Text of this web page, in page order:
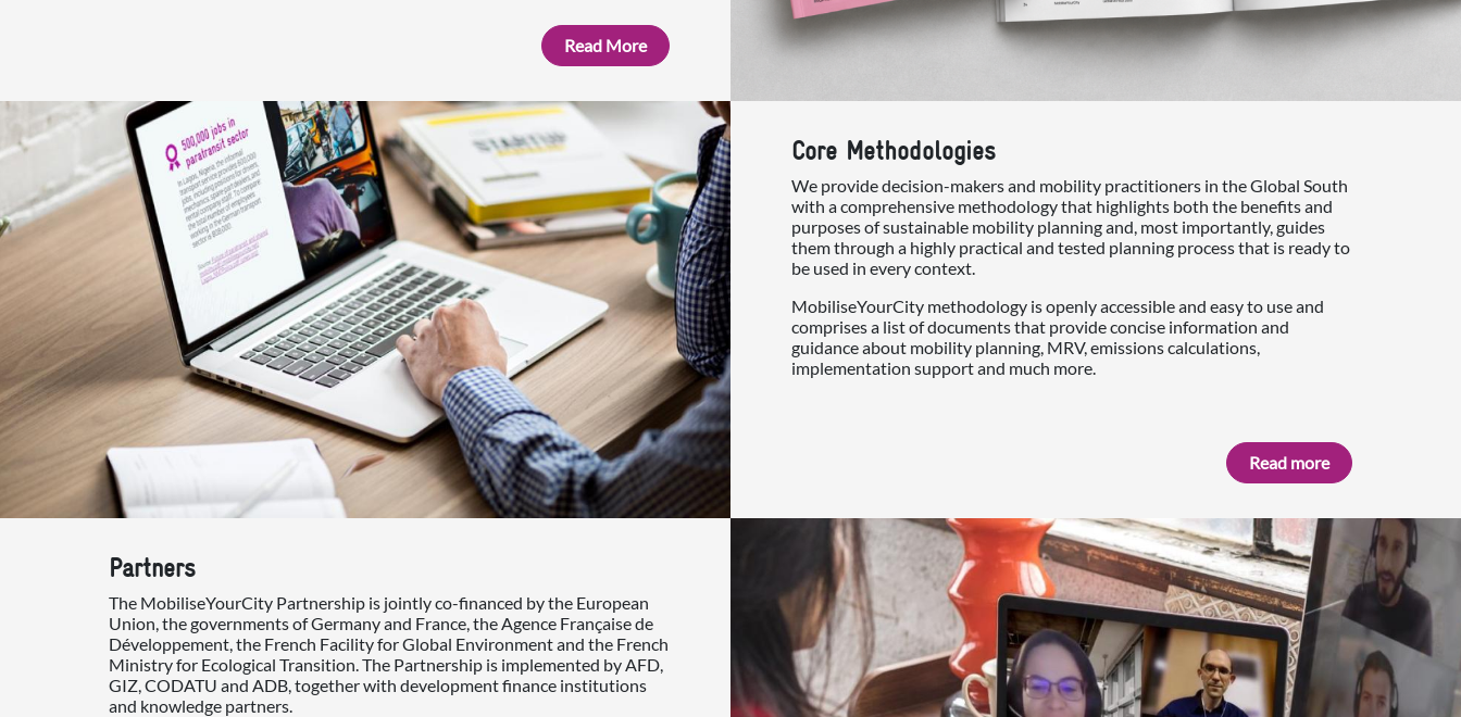
Read More
Core Methodologies
We provide decision-makers and mobility practitioners in the Global South
with a comprehensive methodology that highlights both the benefits and
purposes of sustainable mobility planning and, most importantly, guides
them through a highly practical and tested planning process that is ready to
be used in every context.
MobiliseYourCity methodology is openly accessible and easy to use and
comprises a list of documents that provide concise information and
guidance about mobility planning, MRV, emissions calculations,
implementation support and much more.
Read more
Partners
The MobiliseYourCity Partnership is jointly co-financed by the European
Union, the governments of Germany and France, the Agence Française de
Développement, the French Facility for Global Environment and the French
Ministry for Ecological Transition. The Partnership is implemented by AFD,
GIZ, CODATU and ADB, together with development finance institutions
and knowledge partners.